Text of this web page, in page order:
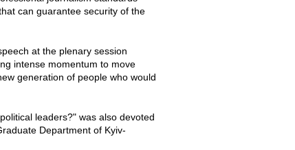
can guarantee security of the
at the plenary session
intense momentum to move
generation of people who would
leaders?" was also devoted
Department of Kyiv-